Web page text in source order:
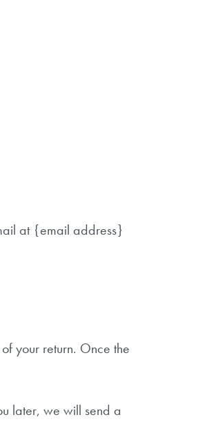
at {email address}
your return. Once the
later, we will send a